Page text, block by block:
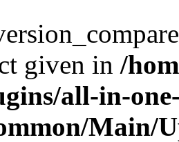
given in /
all-in-
Main/